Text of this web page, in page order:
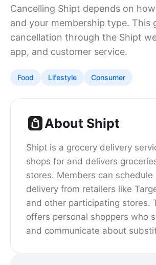
Cancelling Shipt depends on
and your membership type. This
cancellation through the Shipt
app, and customer service.
Food Lifestyle Consumer
About Shipt
Shipt is a grocery delivery
shops for and delivers
stores. Members can
delivery from retailers like
and other participating stores.
offers personal shoppers who
and communicate about